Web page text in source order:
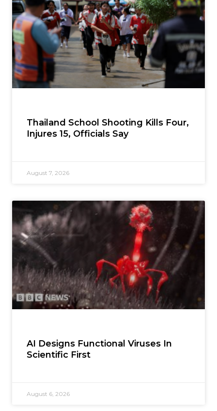
Thailand School Shooting Kills Four,
Injures 15, Officials Say
August 7, 2026
AI Designs Functional Viruses In
Scientific First
August 6, 2026